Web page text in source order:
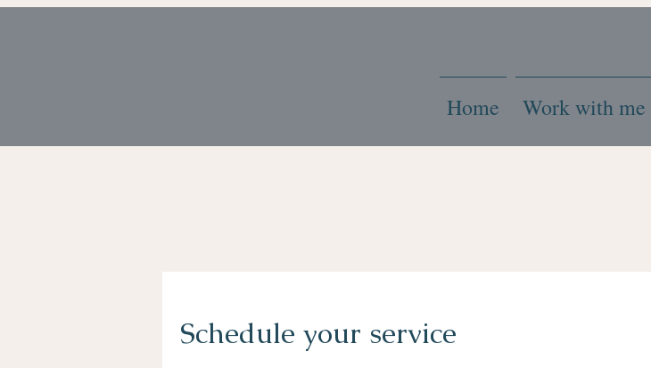
Home Work with me
Schedule your service